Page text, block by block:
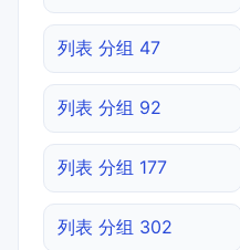
列表 分组 47
列表 分组 92
列表 分组 177
列表 分组 302